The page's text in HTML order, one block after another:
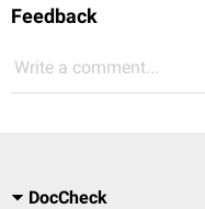
Feedback
Write a comment...
DocCheck